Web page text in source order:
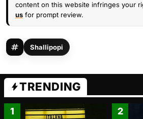
content on this website infringes your
us for prompt review.
Shallipopi
TRENDING
1 2